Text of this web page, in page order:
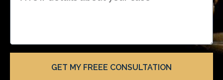
i
l
GET MY FREEE CONSULTATION